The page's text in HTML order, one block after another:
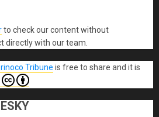
to check our content without
directly with our team.
Tribune is free to share and it is